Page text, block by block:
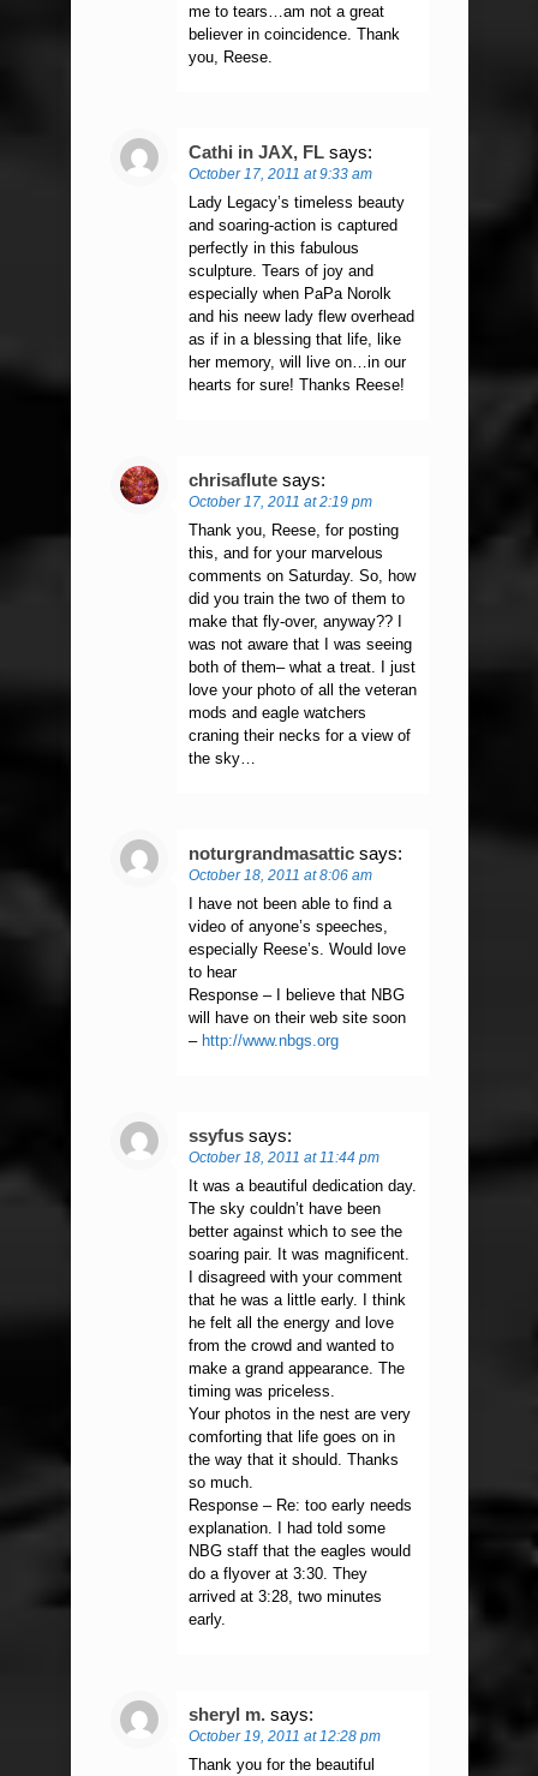
me to tears…am not a great
believer in coincidence. Thank
you, Reese.
Cathi in JAX, FL says:
October 17, 2011 at 9:33 am
Lady Legacy’s timeless beauty
and soaring-action is captured
perfectly in this fabulous
sculpture. Tears of joy and
especially when PaPa Norolk
and his neew lady flew overhead
as if in a blessing that life, like
her memory, will live on…in our
hearts for sure! Thanks Reese!
chrisaflute says:
October 17, 2011 at 2:19 pm
Thank you, Reese, for posting
this, and for your marvelous
comments on Saturday. So, how
did you train the two of them to
make that fly-over, anyway?? I
was not aware that I was seeing
both of them– what a treat. I just
love your photo of all the veteran
mods and eagle watchers
craning their necks for a view of
the sky…
noturgrandmasattic says:
October 18, 2011 at 8:06 am
I have not been able to find a
video of anyone’s speeches,
especially Reese’s. Would love
to hear
Response – I believe that NBG
will have on their web site soon
– http://www.nbgs.org
ssyfus says:
October 18, 2011 at 11:44 pm
It was a beautiful dedication day.
The sky couldn’t have been
better against which to see the
soaring pair. It was magnificent.
I disagreed with your comment
that he was a little early. I think
he felt all the energy and love
from the crowd and wanted to
make a grand appearance. The
timing was priceless.
Your photos in the nest are very
comforting that life goes on in
the way that it should. Thanks
so much.
Response – Re: too early needs
explanation. I had told some
NBG staff that the eagles would
do a flyover at 3:30. They
arrived at 3:28, two minutes
early.
sheryl m. says:
October 19, 2011 at 12:28 pm
Thank you for the beautiful